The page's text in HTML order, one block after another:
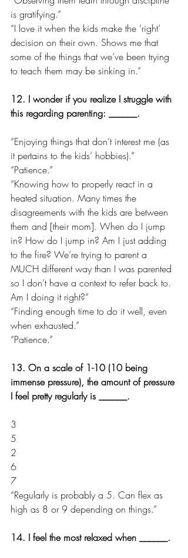
is gratifying.”
“I love it when the kids make the ‘right’
decision on their own. Shows me that
some of the things that we’ve been trying
to teach them may be sinking in.”
12. I wonder if you realize I struggle with
this regarding parenting: ______.
“Enjoying things that don’t interest me (as
it pertains to the kids’ hobbies).”
“Patience.”
“Knowing how to properly react in a
heated situation. Many times the
disagreements with the kids are between
them and [their mom]. When do I jump
in? How do I jump in? Am I just adding
to the fire? We’re trying to parent a
MUCH different way than I was parented
so I don’t have a context to refer back to.
Am I doing it right?”
“Finding enough time to do it well, even
when exhausted.”
“Patience.”
13. On a scale of 1-10 (10 being
immense pressure), the amount of pressure
I feel pretty regularly is ______.
3
5
2
6
7
“Regularly is probably a 5. Can flex as
high as 8 or 9 depending on things.”
14. I feel the most relaxed when ______.